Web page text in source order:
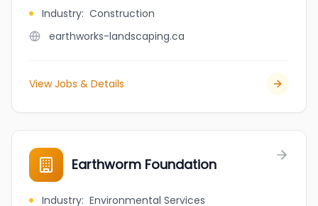
Industry: Construction
earthworks-landscaping.ca
View Jobs & Details
Earthworm Foundation
Industry: Environmental Services